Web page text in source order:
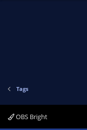
Tags
OBS Bright